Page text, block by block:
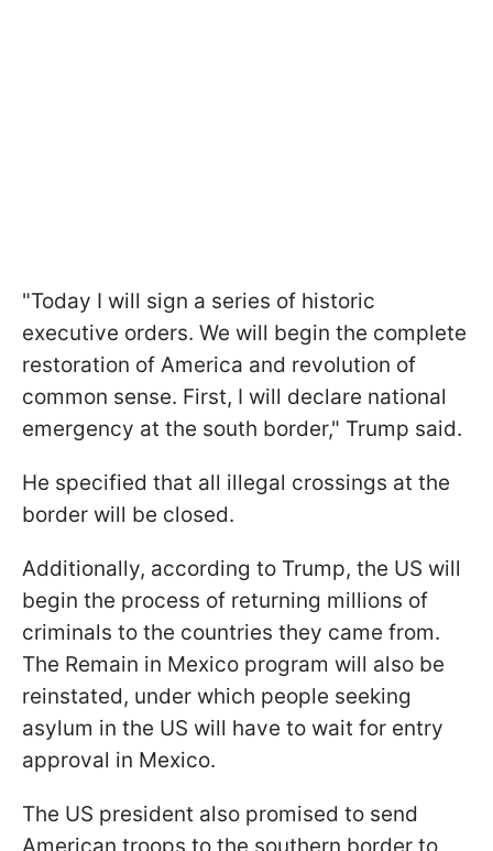
"Today I will sign a series of historic
executive orders. We will begin the complete
restoration of America and revolution of
common sense. First, I will declare national
emergency at the south border," Trump said.
He specified that all illegal crossings at the
border will be closed.
Additionally, according to Trump, the US will
begin the process of returning millions of
criminals to the countries they came from.
The Remain in Mexico program will also be
reinstated, under which people seeking
asylum in the US will have to wait for entry
approval in Mexico.
The US president also promised to send